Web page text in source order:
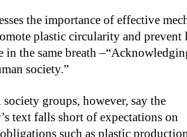
the importance of effective
plastic circularity and
in the same breath
society.”
groups, however, say the
text falls short of expectations on
such as plastic